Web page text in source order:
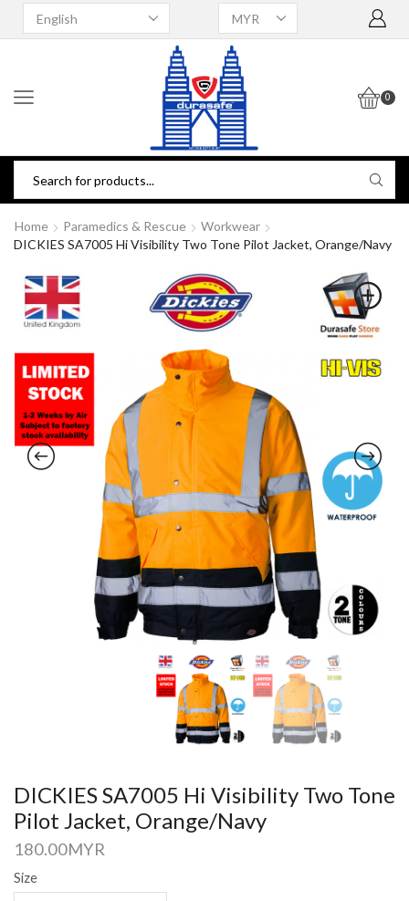
0
Home Paramedics & Rescue
Workwear
DICKIES SA7005 Hi Visibility Two Tone Pilot Jacket, Orange/Navy
DICKIES SA7005 Hi Visibility Two Tone
Pilot Jacket, Orange/Navy
180.00MYR
Size